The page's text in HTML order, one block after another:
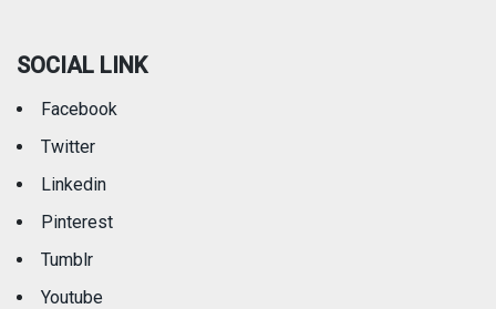
SOCIAL LINK
Facebook
Twitter
Linkedin
Pinterest
Tumblr
Youtube